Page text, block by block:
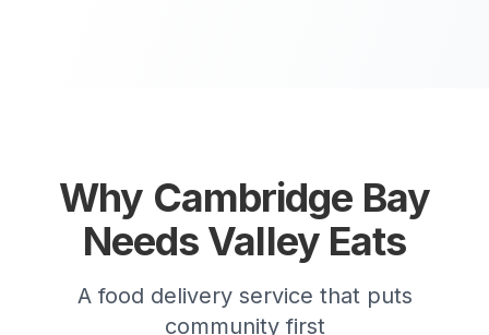
Why Cambridge Bay
Needs Valley Eats
A food delivery service that puts
community first